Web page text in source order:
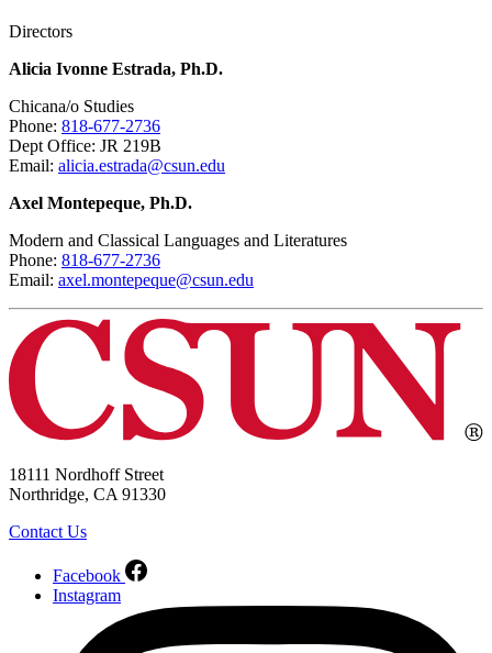
Directors
Alicia Ivonne Estrada, Ph.D.
Chicana/o Studies
Phone: 818-677-2736
Dept Office: JR 219B
Email: alicia.estrada@csun.edu
Axel Montepeque, Ph.D.
Modern and Classical Languages and Literatures
Phone: 818-677-2736
Email: axel.montepeque@csun.edu
18111 Nordhoff Street
Northridge, CA 91330
Contact Us
Facebook
Instagram